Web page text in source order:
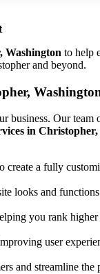
Washington to help
and beyond.
Our
in
a fully
looks and
you rank
user
and streamline the